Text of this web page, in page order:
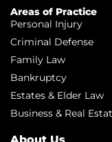
Areas of Practice
Personal Injury
Criminal Defense
Family Law
Bankruptcy
Estates & Elder Law
Business & Real